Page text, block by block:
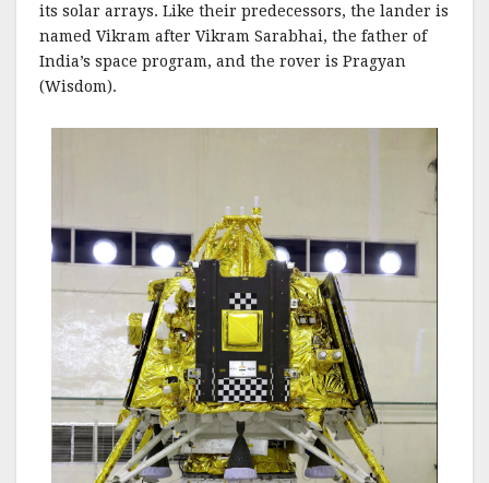
its solar arrays. Like their predecessors, the lander is
named Vikram after Vikram Sarabhai, the father of
India’s space program, and the rover is Pragyan
(Wisdom).